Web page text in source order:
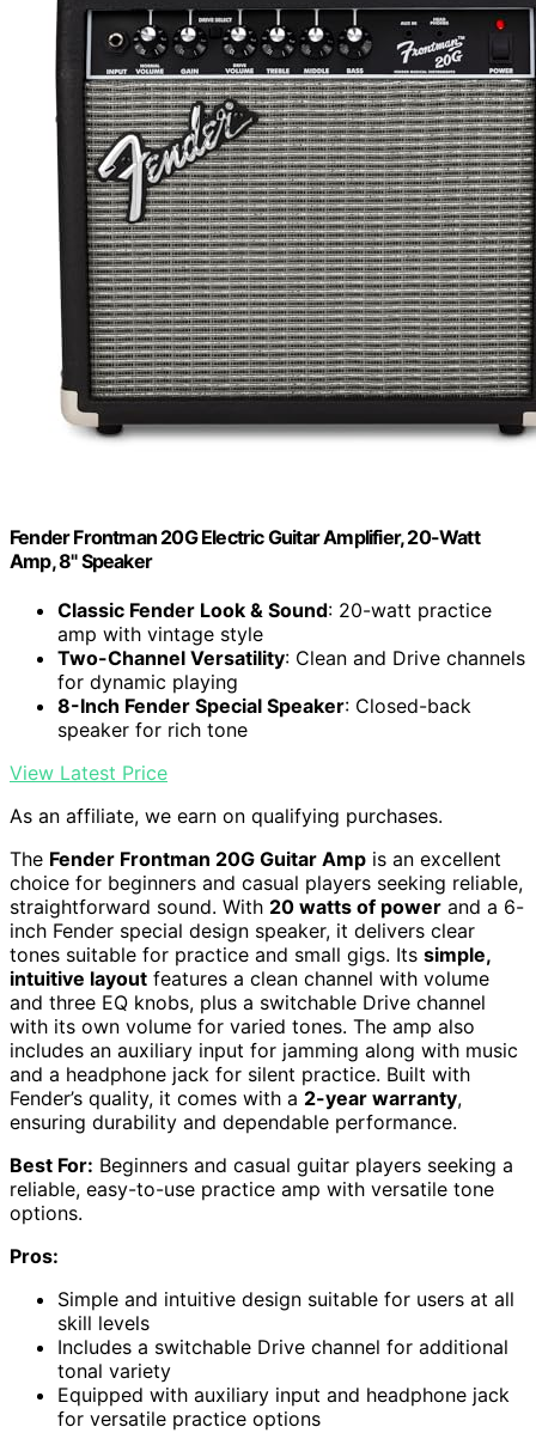
Fender Frontman 20G Electric Guitar Amplifier, 20-Watt
Amp, 8" Speaker
Classic Fender Look & Sound: 20-watt practice
amp with vintage style
Two-Channel Versatility: Clean and Drive channels
for dynamic playing
8-Inch Fender Special Speaker: Closed-back
speaker for rich tone
View Latest Price
As an affiliate, we earn on qualifying purchases.
The Fender Frontman 20G Guitar Amp is an excellent
choice for beginners and casual players seeking reliable,
straightforward sound. With 20 watts of power and a 6-
inch Fender special design speaker, it delivers clear
tones suitable for practice and small gigs. Its simple,
intuitive layout features a clean channel with volume
and three EQ knobs, plus a switchable Drive channel
with its own volume for varied tones. The amp also
includes an auxiliary input for jamming along with music
and a headphone jack for silent practice. Built with
Fender’s quality, it comes with a 2-year warranty,
ensuring durability and dependable performance.
Best For: Beginners and casual guitar players seeking a
reliable, easy-to-use practice amp with versatile tone
options.
Pros:
Simple and intuitive design suitable for users at all
skill levels
Includes a switchable Drive channel for additional
tonal variety
Equipped with auxiliary input and headphone jack
for versatile practice options